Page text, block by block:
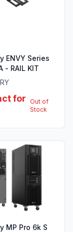
ENVY Series
- RAIL KIT
for
Out of
Stock
MP Pro 6k S